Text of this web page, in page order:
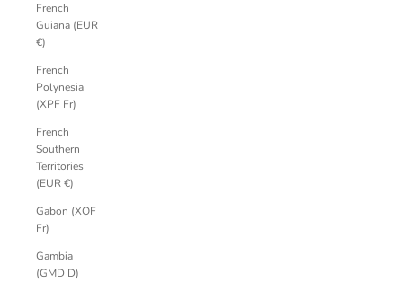
French
Guiana (EUR
€)
French
Polynesia
(XPF Fr)
French
Southern
Territories
(EUR €)
Gabon (XOF
Fr)
Gambia
(GMD D)